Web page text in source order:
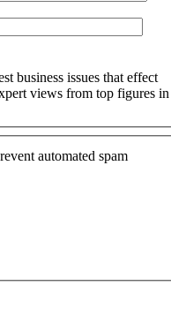
business issues that effect
views from top figures in
automated spam